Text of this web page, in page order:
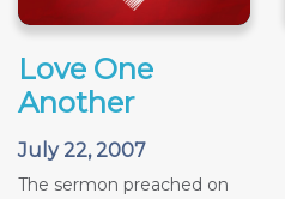
Love One
Another
July 22, 2007
The sermon preached on